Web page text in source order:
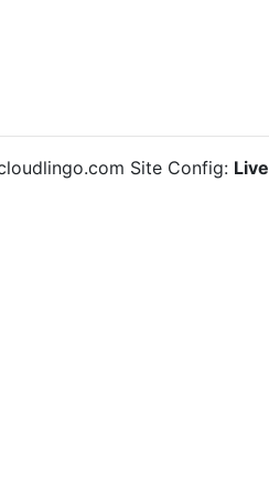
Site Config: Live